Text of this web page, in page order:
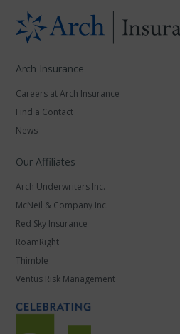
Arch Insurance
Careers at Arch Insurance
Find a Contact
News
Our Affiliates
Arch Underwriters Inc.
McNeil & Company Inc.
Red Sky Insurance
RoamRight
Thimble
Ventus Risk Management